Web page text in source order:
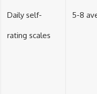
Daily self-
rating scales
5-8